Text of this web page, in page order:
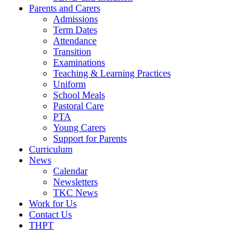
Parents and Carers
Admissions
Term Dates
Attendance
Transition
Examinations
Teaching & Learning Practices
Uniform
School Meals
Pastoral Care
PTA
Young Carers
Support for Parents
Curriculum
News
Calendar
Newsletters
TKC News
Work for Us
Contact Us
THPT